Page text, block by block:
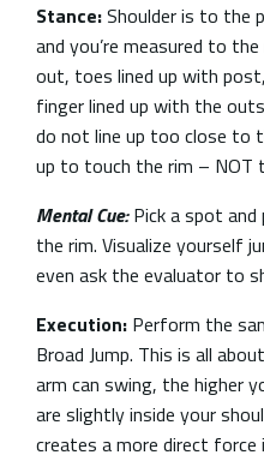
Stance:Shoulder is to the
and you’re measured to
out, toes lined up with
finger lined up with the
do not line up too close to
up to touch the rim –
Mental Cue:Pick a spot
the rim. Visualize yourself
even ask the evaluator to
Execution: Perform the
Broad Jump. This is all
arm can swing, the higher
are slightly inside your
creates a more direct